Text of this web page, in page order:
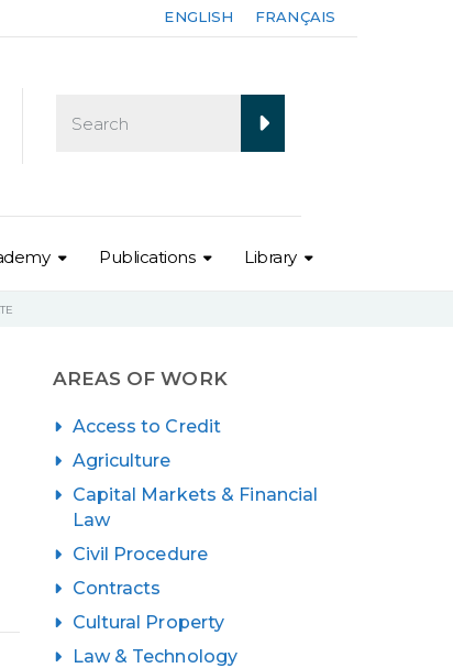
ENGLISH FRANÇAIS
Publications Library
AREAS OF WORK
Access to Credit
Agriculture
Capital Markets & Financial
Law
Civil Procedure
Contracts
Cultural Property
Law & Technology